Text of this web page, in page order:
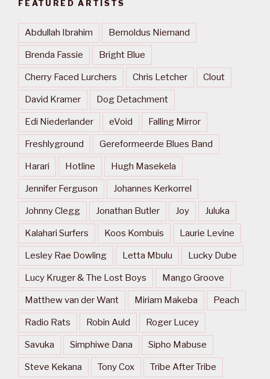
FEATURED ARTISTS
Abdullah Ibrahim Bernoldus Niemand
Brenda Fassie Bright Blue
Cherry Faced Lurchers Chris Letcher Clout
David Kramer Dog Detachment
Edi Niederlander eVoid Falling Mirror
Freshlyground Gereformeerde Blues Band
Harari Hotline Hugh Masekela
Jennifer Ferguson Johannes Kerkorrel
Johnny Clegg Jonathan Butler Joy Juluka
Kalahari Surfers Koos Kombuis Laurie Levine
Lesley Rae Dowling Letta Mbulu Lucky Dube
Lucy Kruger & The Lost Boys Mango Groove
Matthew van der Want Miriam Makeba Peach
Radio Rats Robin Auld Roger Lucey
Savuka Simphiwe Dana Sipho Mabuse
Steve Kekana Tony Cox Tribe After Tribe